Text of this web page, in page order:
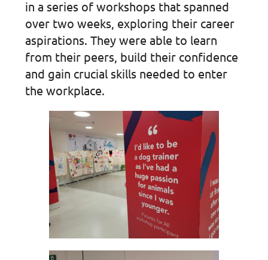
in a series of workshops that spanned
over two weeks, exploring their career
aspirations. They were able to learn
from their peers, build their confidence
and gain crucial skills needed to enter
the workplace.